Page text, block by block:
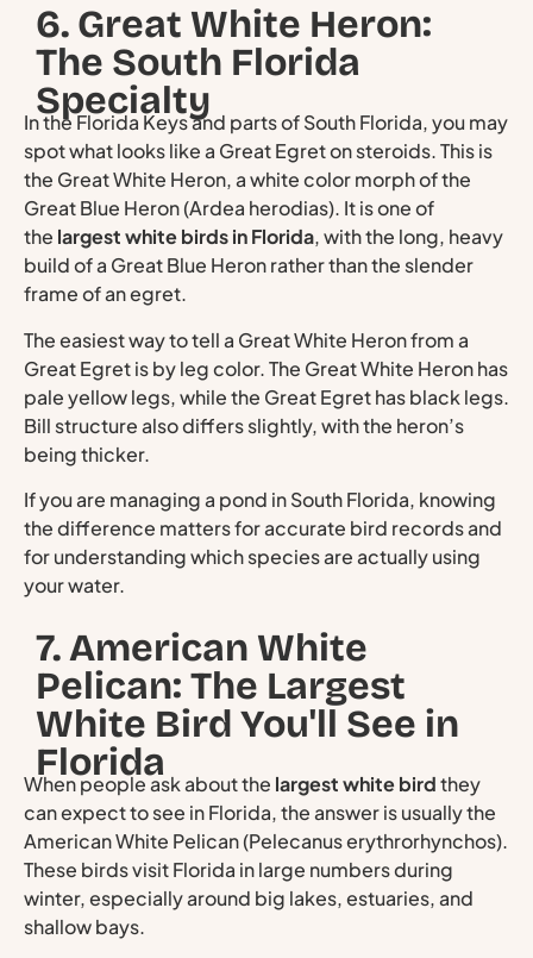
6. Great White Heron:
The South Florida
Specialty
In the Florida Keys and parts of South Florida, you may
spot what looks like a Great Egret on steroids. This is
the Great White Heron, a white color morph of the
Great Blue Heron (Ardea herodias). It is one of
the largest white birds in Florida, with the long, heavy
build of a Great Blue Heron rather than the slender
frame of an egret.
The easiest way to tell a Great White Heron from a
Great Egret is by leg color. The Great White Heron has
pale yellow legs, while the Great Egret has black legs.
Bill structure also differs slightly, with the heron’s
being thicker.
If you are managing a pond in South Florida, knowing
the difference matters for accurate bird records and
for understanding which species are actually using
your water.
7. American White
Pelican: The Largest
White Bird You'll See in
Florida
When people ask about the largest white birdthey
can expect to see in Florida, the answer is usually the
American White Pelican (Pelecanus erythrorhynchos).
These birds visit Florida in large numbers during
winter, especially around big lakes, estuaries, and
shallow bays.